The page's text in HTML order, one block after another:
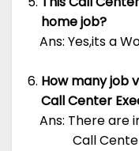
home job?
Ans: Yes,its a
How many job
Call Center
Ans: There are
Call